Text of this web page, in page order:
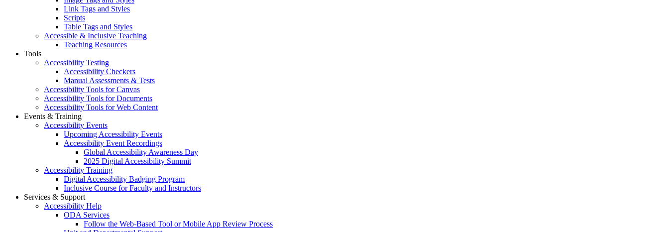
Link Tags and Styles
Scripts
Table Tags and Styles
Accessible & Inclusive Teaching
Teaching Resources
Tools
Accessibility Testing
Accessibility Checkers
Manual Assessments & Tests
Accessibility Tools for Canvas
Accessibility Tools for Documents
Accessibility Tools for Web Content
Events & Training
Accessibility Events
Upcoming Accessibility Events
Accessibility Event Recordings
Global Accessibility Awareness Day
2025 Digital Accessibility Summit
Accessibility Training
Digital Accessibility Badging Program
Inclusive Course for Faculty and Instructors
Services & Support
Accessibility Help
ODA Services
Follow the Web-Based Tool or Mobile App Review Process